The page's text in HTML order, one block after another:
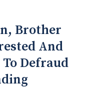
Brother
And
Defraud